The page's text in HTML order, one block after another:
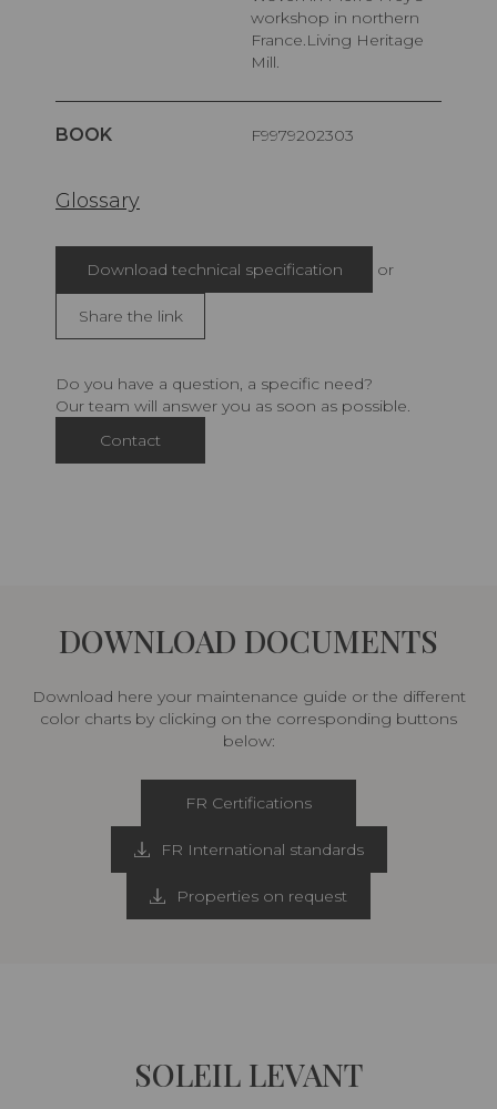
workshop in northern
France.Living Heritage
Mill.
BOOK F9979202303
Glossary
Download technical specification or
Share the link
Do you have a question, a specific need?
Our team will answer you as soon as possible.
Contact
DOWNLOAD DOCUMENTS
Download here your maintenance guide or the different
color charts by clicking on the corresponding buttons
below:
FR Certifications
FR International standards
Properties on request
SOLEIL LEVANT